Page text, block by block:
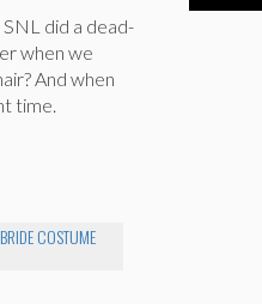
did a dead-
when we
And when
time.
COSTUME